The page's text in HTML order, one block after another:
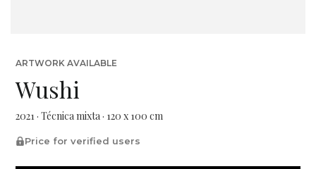
ARTWORK AVAILABLE
Wushi
2021 · Técnica mixta · 120 x 100 cm
Price for verified users